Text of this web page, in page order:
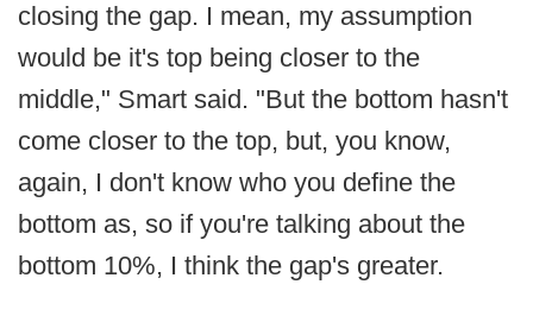
closing the gap. I mean, my assumption
would be it's top being closer to the
middle," Smart said. "But the bottom hasn't
come closer to the top, but, you know,
again, I don't know who you define the
bottom as, so if you're talking about the
bottom 10%, I think the gap's greater.